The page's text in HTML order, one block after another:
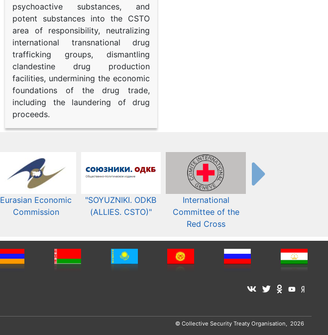
psychoactive substances, and
potent substances into the CSTO
area of responsibility, neutralizing
international transnational drug
trafficking groups, dismantling
clandestine drug production
facilities, undermining the economic
foundations of the drug trade,
including the laundering of drug
proceeds.
Eurasian Economic
Commission​​
"SOYUZNIKI. ODKB
(ALLIES. CSTO)"
International
Committee of the
Red Cross
© Collective Security Treaty Organisation, 2026